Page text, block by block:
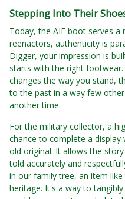
Stepping Into Their
Today, the AIF boot serves a
reenactors, authenticity is
Digger, your impression is
starts with the right
changes the way you stand,
to the past in a way few
another time.
For the military collector, a
chance to complete a
old original. It allows the
told accurately and
in our family tree, an item
heritage. It's a way to